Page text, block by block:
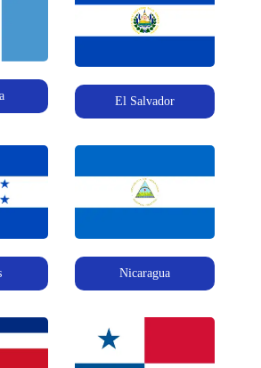
El Salvador
Nicaragua